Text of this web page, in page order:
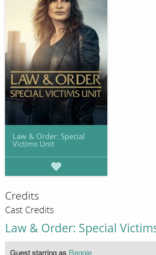
Law & Order: Special
Victims Unit
Credits
Cast Credits
Law & Order: Special
Guest starring as Reggie